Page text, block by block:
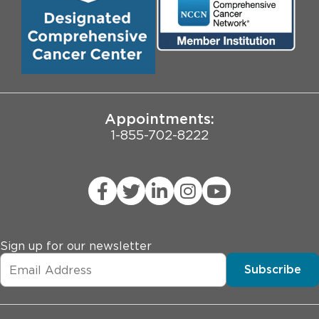
Employee Login
Biological Sciences Division
Pritzker School of Medicine
Appointments:
1-855-702-8222
Sign up for our newsletter
Subscribe